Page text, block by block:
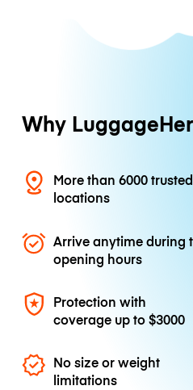
Why
More than 6000 trusted
locations
Arrive anytime during
opening hours
Protection with
coverage up to$3000
No size or weight
limitations